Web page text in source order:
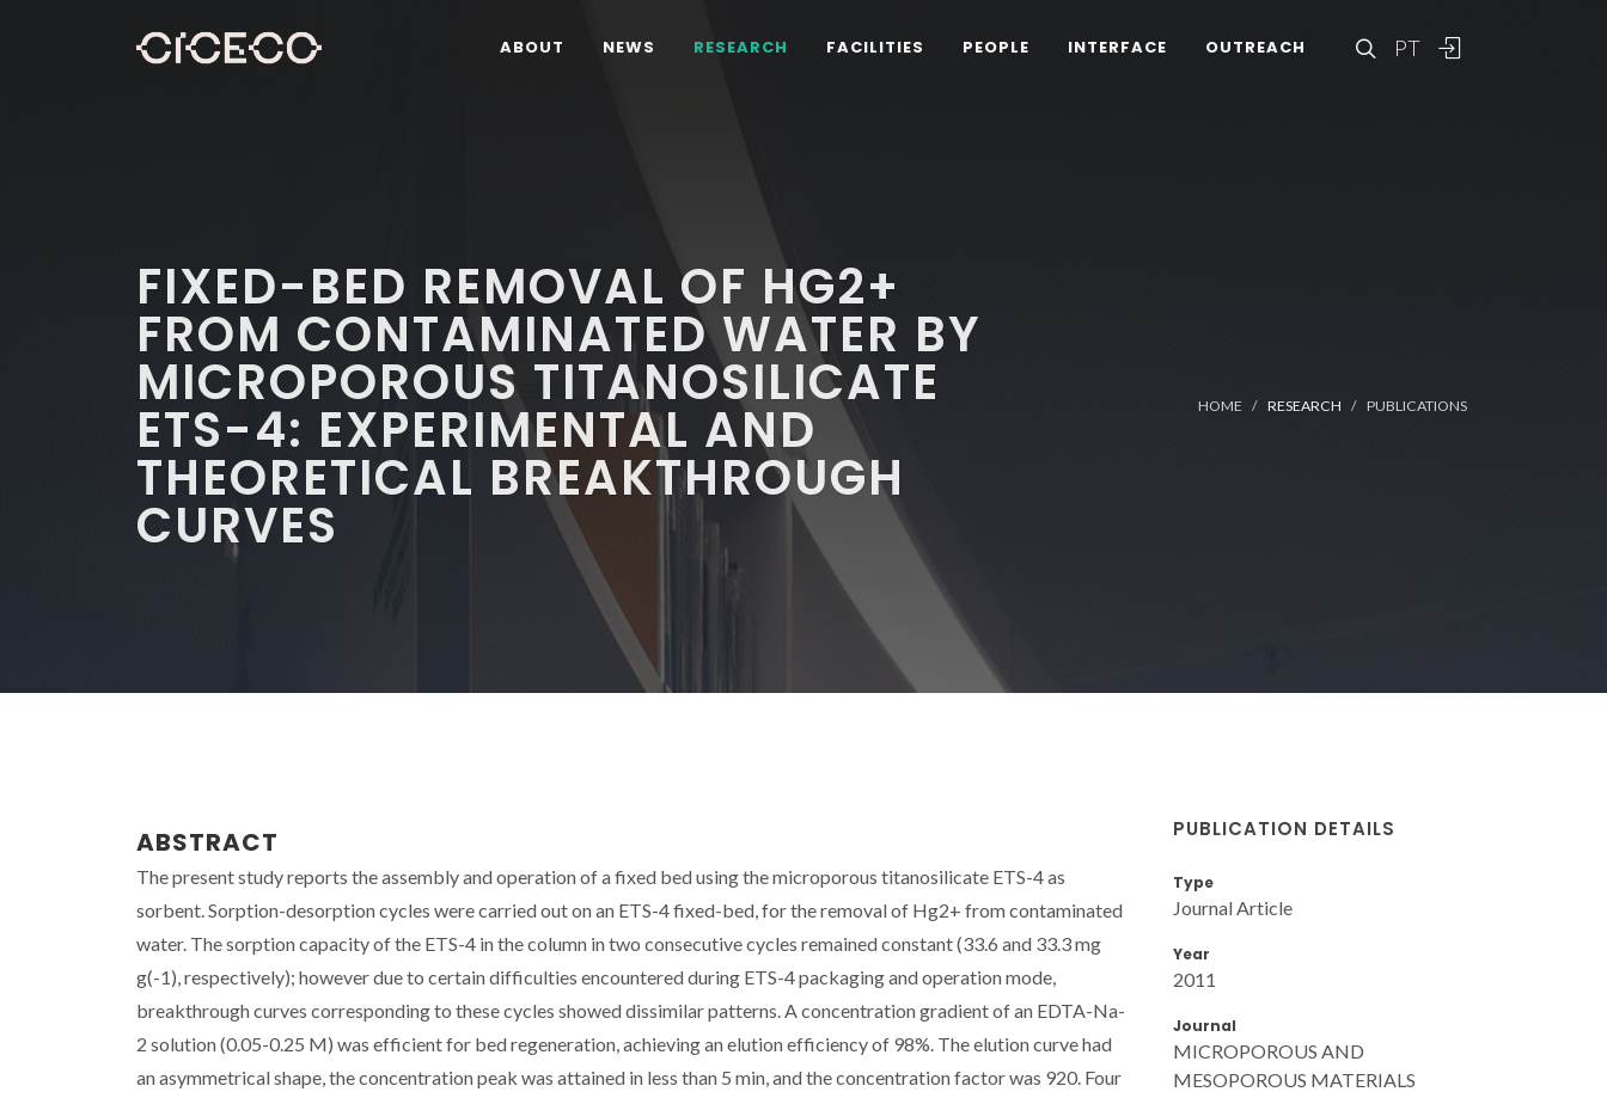
PT
ABOUT NEWS RESEARCH FACILITIES PEOPLE INTERFACE OUTREACH
FIXED-BED REMOVAL OF HG2+
FROM CONTAMINATED WATER BY
MICROPOROUS TITANOSILICATE
ETS-4: EXPERIMENTAL AND
THEORETICAL BREAKTHROUGH
CURVES
HOME RESEARCH PUBLICATIONS
ABSTRACT
The present study reports the assembly and operation of a fixed bed using the microporous titanosilicate ETS-4 as
sorbent. Sorption-desorption cycles were carried out on an ETS-4 fixed-bed, for the removal of Hg2+ from contaminated
water. The sorption capacity of the ETS-4 in the column in two consecutive cycles remained constant (33.6 and 33.3 mg
g(-1), respectively); however due to certain difficulties encountered during ETS-4 packaging and operation mode,
breakthrough curves corresponding to these cycles showed dissimilar patterns. A concentration gradient of an EDTA-Na-
2 solution (0.05-0.25 M) was efficient for bed regeneration, achieving an elution efficiency of 98%. The elution curve had
an asymmetrical shape, the concentration peak was attained in less than 5 min, and the concentration factor was 920. Four
PUBLICATION DETAILS
Type
Journal Article
Year
2011
Journal
MICROPOROUS AND
MESOPOROUS MATERIALS